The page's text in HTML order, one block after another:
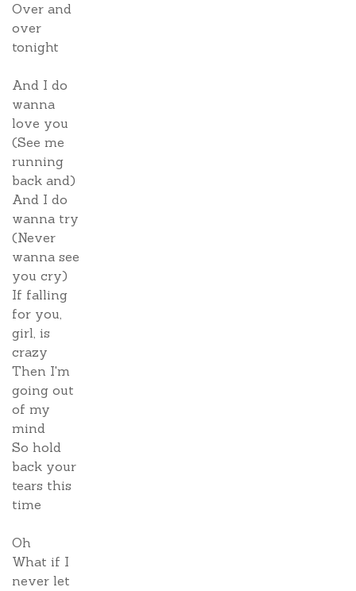
Over and
over
tonight
And I do
wanna
love you
(See me
running
back and)
And I do
wanna try
(Never
wanna see
you cry)
If falling
for you,
girl, is
crazy
Then I'm
going out
of my
mind
So hold
back your
tears this
time
Oh
What if I
never let